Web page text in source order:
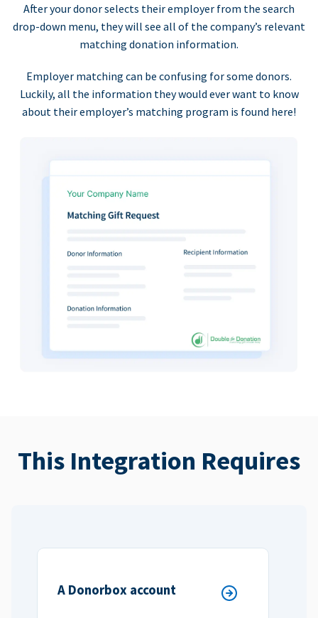
After your donor selects their employer from the search
drop-down menu, they will see all of the company’s relevant
matching donation information.
Employer matching can be confusing for some donors.
Luckily, all the information they would ever want to know
about their employer’s matching program is found here!
This Integration Requires
A Donorbox account